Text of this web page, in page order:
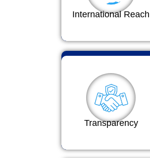
International Reach
Transparency